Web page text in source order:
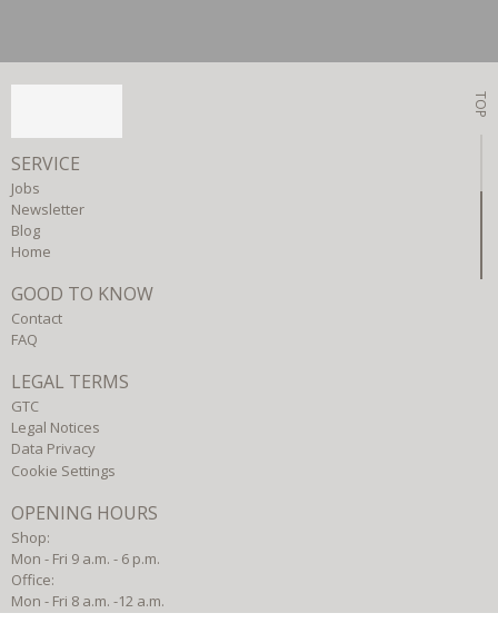
TOP
SERVICE
Jobs
Newsletter
Blog
Home
GOOD TO KNOW
Contact
FAQ
LEGAL TERMS
GTC
Legal Notices
Data Privacy
Cookie Settings
OPENING HOURS
Shop:
Mon - Fri 9 a.m. - 6 p.m.
Office:
Mon - Fri 8 a.m. -12 a.m.